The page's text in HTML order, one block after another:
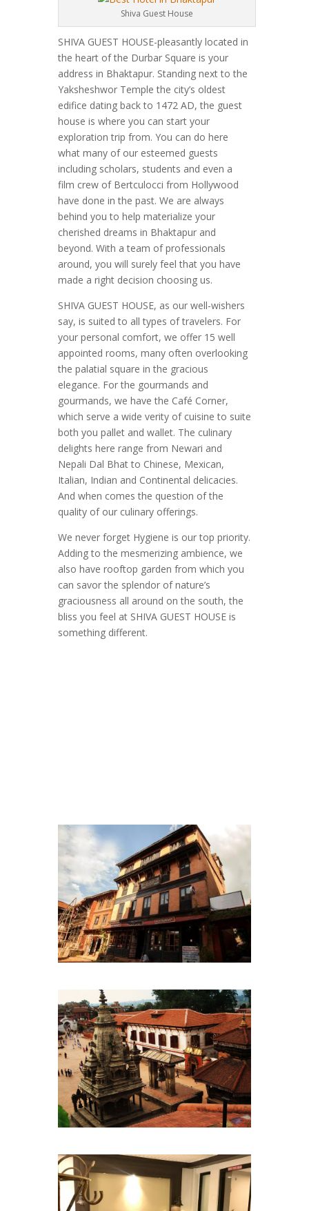
Shiva Guest House
SHIVA GUEST HOUSE-pleasantly located in
the heart of the Durbar Square is your
address in Bhaktapur. Standing next to the
Yaksheshwor Temple the city’s oldest
edifice dating back to 1472 AD, the guest
house is where you can start your
exploration trip from. You can do here
what many of our esteemed guests
including scholars, students and even a
film crew of Bertculocci from Hollywood
have done in the past. We are always
behind you to help materialize your
cherished dreams in Bhaktapur and
beyond. With a team of professionals
around, you will surely feel that you have
made a right decision choosing us.
SHIVA GUEST HOUSE, as our well-wishers
say, is suited to all types of travelers. For
your personal comfort, we offer 15 well
appointed rooms, many often overlooking
the palatial square in the gracious
elegance. For the gourmands and
gourmands, we have the Café Corner,
which serve a wide verity of cuisine to suite
both you pallet and wallet. The culinary
delights here range from Newari and
Nepali Dal Bhat to Chinese, Mexican,
Italian, Indian and Continental delicacies.
And when comes the question of the
quality of our culinary offerings.
We never forget Hygiene is our top priority.
Adding to the mesmerizing ambience, we
also have rooftop garden from which you
can savor the splendor of nature’s
graciousness all around on the south, the
bliss you feel at SHIVA GUEST HOUSE is
something different.